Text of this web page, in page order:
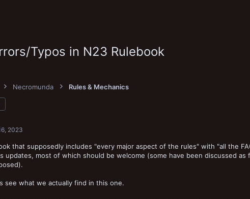
Typos in N23 Rulebook
Necromunda Rules & Mechanics
2023
that supposedly includes "every major aspect of the rules" with "all the
updates, most of which should be welcome (some have been discussed as
see what we actually find in this one.